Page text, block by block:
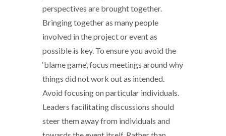
perspectives are brought together.
Bringing together as many people
involved in the project or event as
possible is key. To ensure you avoid the
‘blame game’, focus meetings around why
things did not work out as intended.
Avoid focusing on particular individuals.
Leaders facilitating discussions should
steer them away from individuals and